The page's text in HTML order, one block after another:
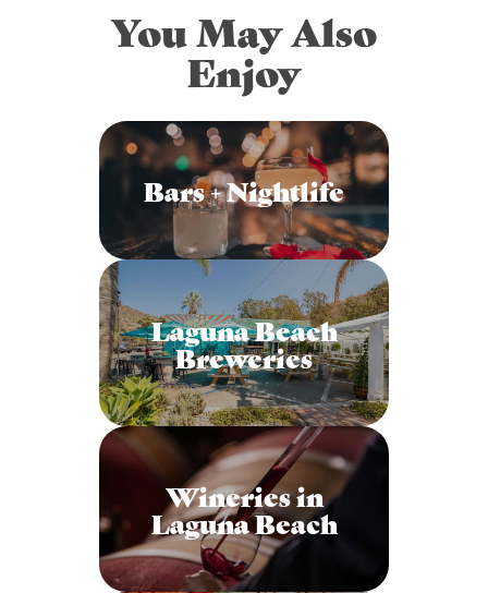
You May Also
Enjoy
Bars + Nightlife
Laguna Beach
Breweries
Wineries in
Laguna Beach